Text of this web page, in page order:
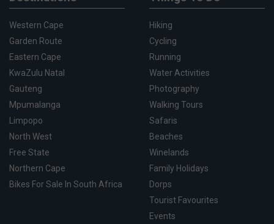
Western Cape
Garden Route
Eastern Cape
KwaZulu Natal
Gauteng
Mpumalanga
Limpopo
North West
Free State
Northern Cape
Bikes For Sale In South Africa
Hiking
Cycling
Running
Water Activities
Photography
Walking Tours
Safaris
Beaches
Winelands
Family Holidays
Dorps
Tourist Favourites
Events